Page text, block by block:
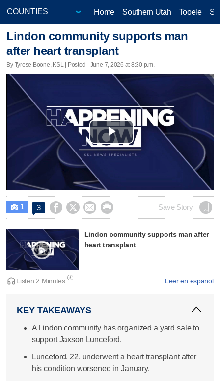
Home Southern Utah Tooele
Lindon community supports man
after heart transplant
By Tyrese Boone, KSL | Posted - June 7, 2026 at 8:30 p.m.
Play
 1 3     Save Story
Lindon community supports man after
heart transplant
Leer en español
Listen:2 Minutes
KEY TAKEAWAYS
A Lindon community has organized a yard sale to
support Jaxson Lunceford.
Lunceford, 22, underwent a heart transplant after
his condition worsened in January.